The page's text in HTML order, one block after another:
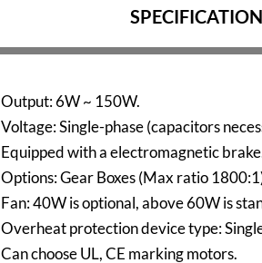
Output: 6W ~ 150W.
Voltage: Single-phase (capacitors
Equipped with a electromagnetic
Options: Gear Boxes (Max ratio
Fan: 40W is optional, above 60W is
Overheat protection device type:
Can choose UL, CE marking motors.